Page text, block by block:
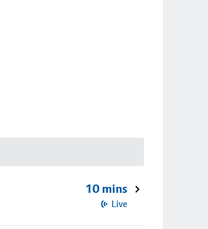
10 mins
Live